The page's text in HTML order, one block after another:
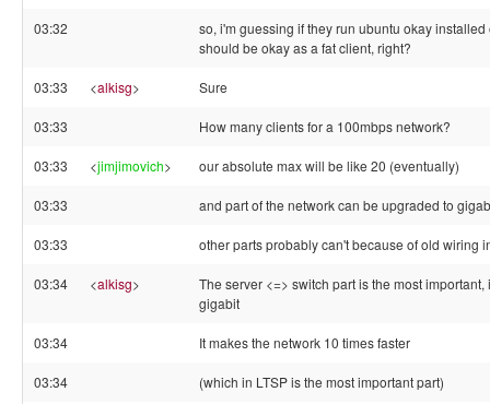
03:32
so, i'm guessing if they run ubuntu okay installed
should be okay as a fat client, right?
03:33 <alkisg> Sure
03:33 How many clients for a 100mbps network?
03:33 <jimjimovich> our absolute max will be like 20 (eventually)
03:33 and part of the network can be upgraded to
03:33 other parts probably can't because of old wiring
03:34 <alkisg>
The server <=> switch part is the most important,
gigabit
03:34 It makes the network 10 times faster
03:34 (which in LTSP is the most important part)